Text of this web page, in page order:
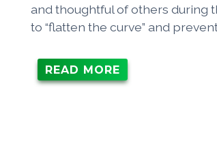
and thoughtful of others during
to “flatten the curve” and
READ MORE